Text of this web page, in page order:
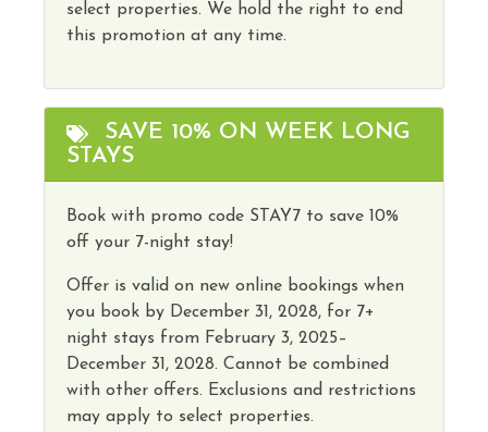
select properties. We hold the right to end
this promotion at any time.
SAVE 10% ON WEEK LONG
STAYS
Book with promo code STAY7 to save 10%
off your 7-night stay!
Offer is valid on new online bookings when
you book by December 31, 2028, for 7+
night stays from February 3, 2025–
December 31, 2028. Cannot be combined
with other offers. Exclusions and restrictions
may apply to select properties.